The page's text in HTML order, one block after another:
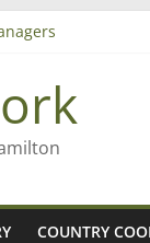
Rob McGuire looks
aiming high in
COUNTRY